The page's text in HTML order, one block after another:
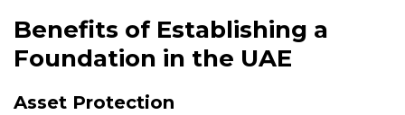
Benefits of Establishing a
Foundation in the UAE
Asset Protection